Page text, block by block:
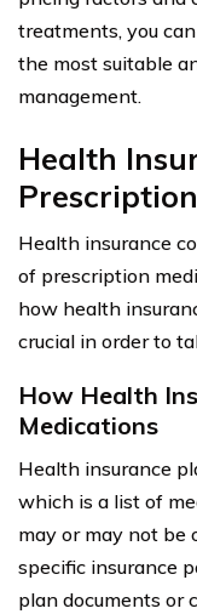
treatments, you
the most suitable
management.
Health
Health insurance
of prescription
how health
crucial in order to
How Health
Medications
Health insurance
which is a list of
may or may not be
specific insurance
plan documents or